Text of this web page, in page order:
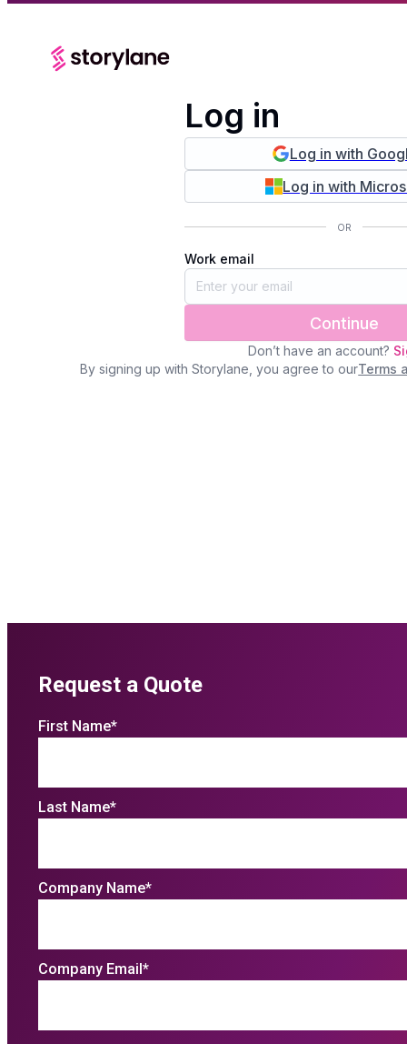
Request a Quote
First Name*
Last Name*
Company Name*
Company Email*